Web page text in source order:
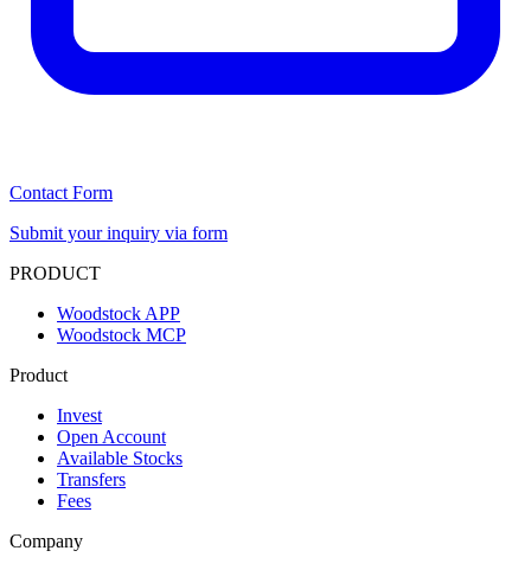
Contact Form
Submit your inquiry via form
PRODUCT
Woodstock APP
Woodstock MCP
Product
Invest
Open Account
Available Stocks
Transfers
Fees
Company